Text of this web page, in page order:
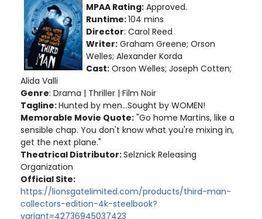
MPAA Rating: Approved.
Runtime:104 mins
Director: Carol Reed
Writer: Graham Greene; Orson
Welles; Alexander Korda
Cast: Orson Welles; Joseph Cotten;
Alida Valli
Genre: Drama | Thriller | Film Noir
Tagline:Hunted by men...Sought by WOMEN!
Memorable Movie Quote: "Go home Martins, like a
sensible chap. You don't know what you're mixing in,
get the next plane."
Theatrical Distributor:Selznick Releasing
Organization
Official Site:
https://lionsgatelimited.com/products/third-man-
collectors-edition-4k-steelbook?
variant=42736945037423